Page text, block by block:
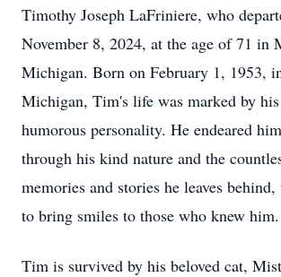
Timothy Joseph LaFriniere, who
November 8, 2024, at the age of 71 in
Michigan. Born on February 1, 1953,
Michigan, Tim's life was marked by his
humorous personality. He endeared
through his kind nature and the
memories and stories he leaves
to bring smiles to those who knew him.
Tim is survived by his beloved cat,